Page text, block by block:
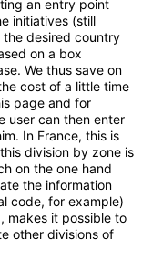
an entry point
initiatives (still
desired country
on a box
We thus save on
cost of a little time
page and for
user can then enter
In France, this is
division by zone is
on the one hand
the information
code, for example)
makes it possible to
other divisions of